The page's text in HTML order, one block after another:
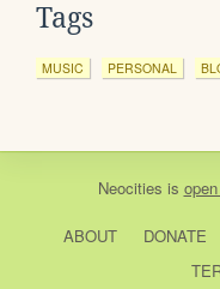
Tags
MUSIC PERSONAL
Neocities is
ABOUT DONATE